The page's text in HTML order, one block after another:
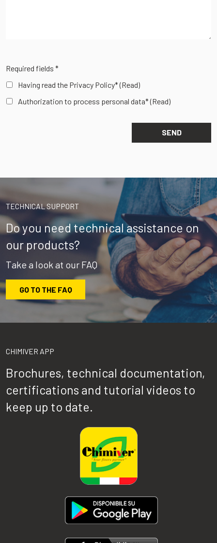
Required fields *
Having read the Privacy Policy*(Read)
Authorization to process personal data*(Read)
TECHNICAL SUPPORT
Do you need technical assistance on
our products?
Take a look at our FAQ
GO TO THE FAQ
CHIMIVER APP
Brochures, technical documentation,
certifications and tutorial videos to
keep up to date.